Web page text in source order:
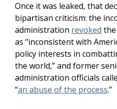
Once it was leaked, that
bipartisan criticism: the
administration revoked the
as “inconsistent with
policy interests in
the world,” and former
administration officials
“an abuse of the process.”